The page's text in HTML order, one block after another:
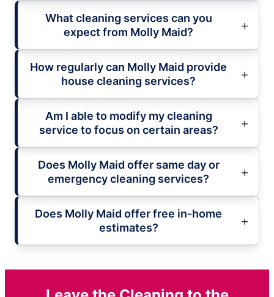
What cleaning services can you
expect from Molly Maid?
How regularly can Molly Maid provide
house cleaning services?
Am I able to modify my cleaning
service to focus on certain areas?
Does Molly Maid offer same day or
emergency cleaning services?
Does Molly Maid offer free in-home
estimates?